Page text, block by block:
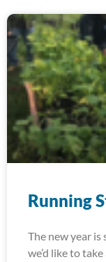
Running
The new year is
we’d like to